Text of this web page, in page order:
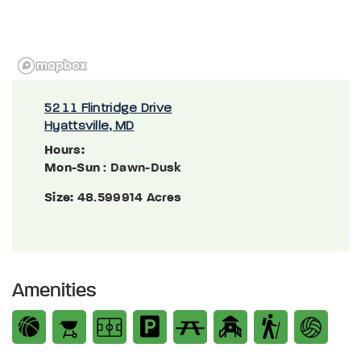
5211 Flintridge Drive
Hyattsville, MD
Hours:
Mon-Sun : Dawn-Dusk
Size: 48.599914 Acres
Amenities